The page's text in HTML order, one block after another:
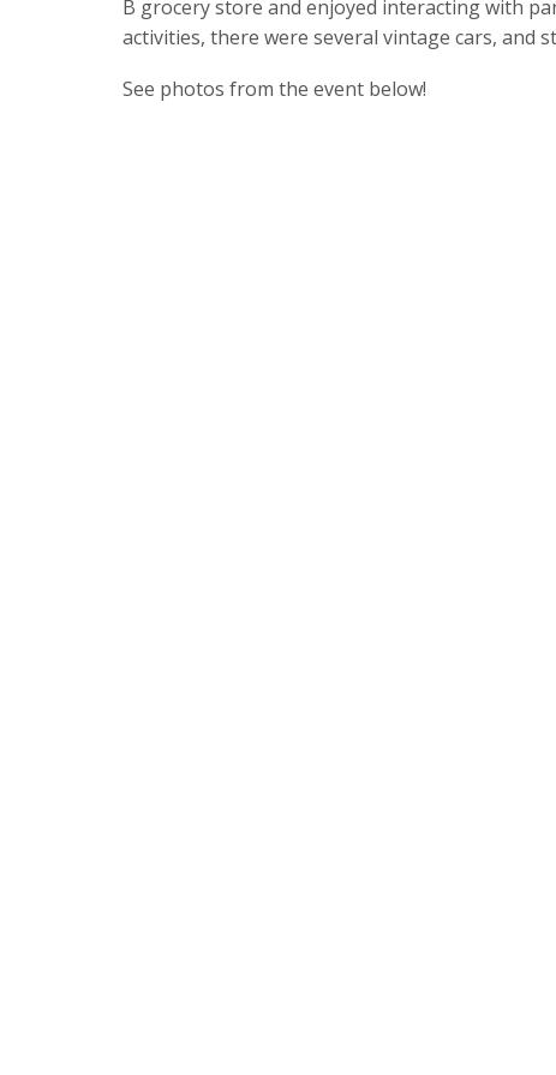
B grocery store and enjoyed interacting with
activities, there were several vintage cars, and
See photos from the event below!